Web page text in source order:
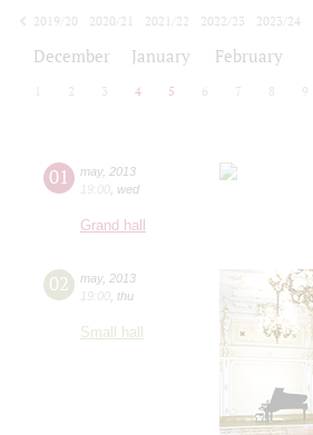
2019/20
2020/21 2021/22 2022/23
2023/24
December January February
2 3 4 5 6 7 8 9
01 may, 2013
19:00 wed
Grand hall
02 may, 2013
19:00 thu
Small hall